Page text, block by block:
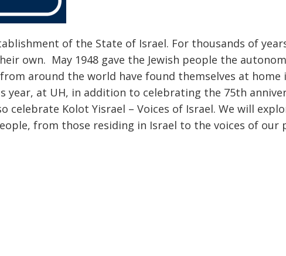
of the State of Israel. For thousands of
own. May 1948 gave the Jewish people the
around the world have found themselves at home
year, at UH, in addition to celebrating the 75th
celebrate Kolot Yisrael – Voices of Israel. We will
from those residing in Israel to the voices of our